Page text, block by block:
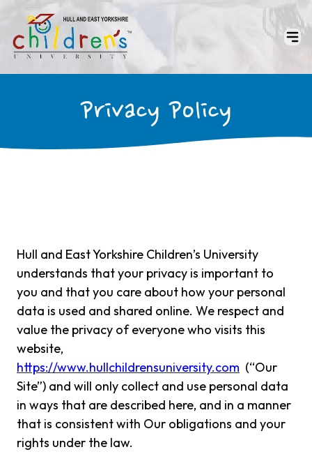
Privacy Policy
Hull and East Yorkshire Children’s University
understands that your privacy is important to
you and that you care about how your personal
data is used and shared online. We respect and
value the privacy of everyone who visits this
website,
https://www.hullchildrensuniversity.com (“Our
Site”) and will only collect and use personal data
in ways that are described here, and in a manner
that is consistent with Our obligations and your
rights under the law.